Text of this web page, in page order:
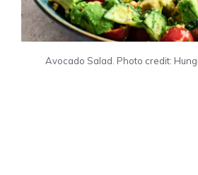
Avocado Salad. Photo credit: